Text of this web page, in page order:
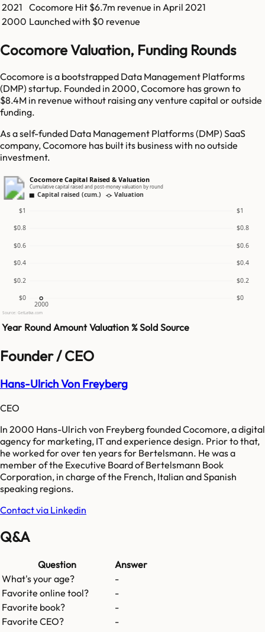
2021 Cocomore Hit $6.7m revenue in April 2021
2000 Launched with $0 revenue
Cocomore Valuation, Funding Rounds
Cocomore is a bootstrapped Data Management Platforms
(DMP) startup. Founded in 2000, Cocomore has grown to
$8.4M in revenue without raising any venture capital or outside
funding.
As a self-funded Data Management Platforms (DMP) SaaS
company, Cocomore has built its business with no outside
investment.
Cocomore Capital Raised & Valuation
Cumulative capital raised and post-money valuation by round
Capital raised (cum.) Valuation
$0 $0
$0.2 $0.2
$0.4 $0.4
$0.6 $0.6
$0.8 $0.8
$1 $1
2000
Source: GetLatka.com
Year Round Amount Valuation % Sold Source
Founder / CEO
Hans-Ulrich Von Freyberg
CEO
In 2000 Hans-Ulrich von Freyberg founded Cocomore, a digital
agency for marketing, IT and experience design. Prior to that,
he worked for over ten years for Bertelsmann. He was a
member of the Executive Board of Bertelsmann Book
Corporation, in charge of the French, Italian and Spanish
speaking regions.
Contact via Linkedin
Q&A
Question
Answer
What's your age?
-
Favorite online tool?
-
Favorite book?
-
Favorite CEO?
-